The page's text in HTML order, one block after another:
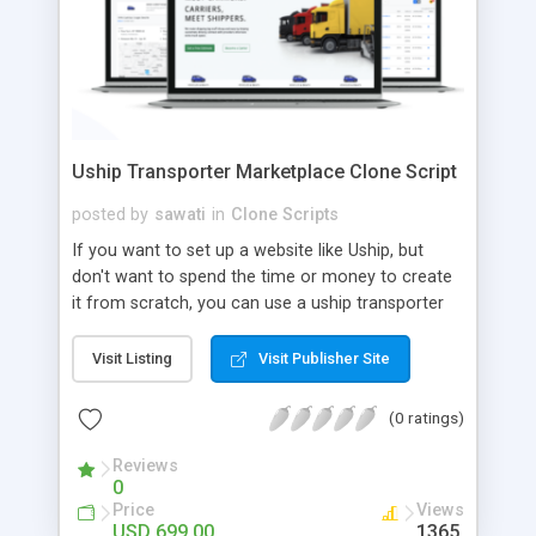
Uship Transporter Marketplace Clone Script
posted by sawati in Clone Scripts
If you want to set up a website like Uship, but
don't want to spend the time or money to create
it from scratch, you can use a uship transporter
tool that allows you to set up an online
marketplace exactly like the real thing without all
the hassle. These scripts allow you to easily set up
a website with all of the same features as Uship.
A Uship transporter clone script is a program that
allows you to easily create a website that looks
and functions like Uship. You can find many Uship
Visit Listing Visit Publisher Site
(0 ratings)
Reviews
0
Price Views